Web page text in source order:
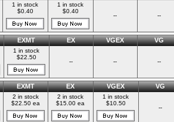
1 in stock
$0.40
1 in stock
$0.40
-- --
EXMT EX VGEX VG
1 in stock
$22.50
-- -- --
EXMT EX VGEX VG
2 in stock
$22.50 ea
2 in stock
$15.00 ea
1 in stock
$10.50
--